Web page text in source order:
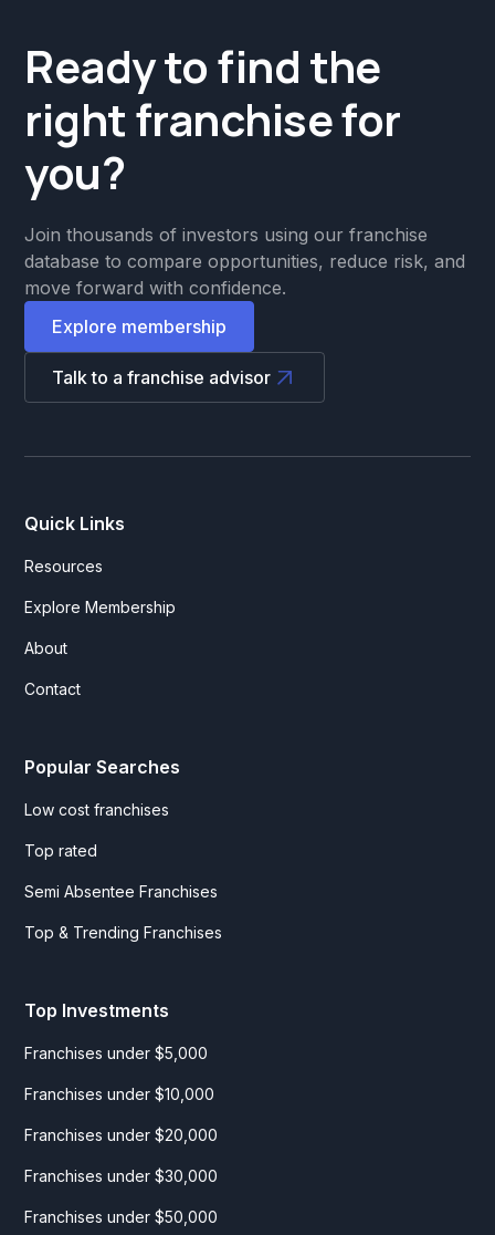
Ready to find the
right franchise for
you?
Join thousands of investors using our franchise
database to compare opportunities, reduce risk, and
move forward with confidence.
Explore membership
Talk to a franchise advisor
Quick Links
Resources
Explore Membership
About
Contact
Popular Searches
Low cost franchises
Top rated
Semi Absentee Franchises
Top & Trending Franchises
Top Investments
Franchises under $5,000
Franchises under $10,000
Franchises under $20,000
Franchises under $30,000
Franchises under $50,000